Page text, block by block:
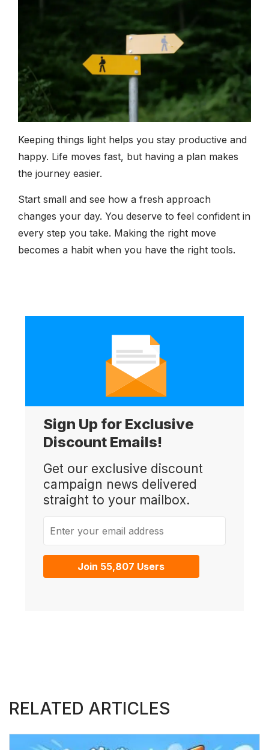
Keeping things light helps you stay productive and
happy. Life moves fast, but having a plan makes
the journey easier.
Start small and see how a fresh approach
changes your day. You deserve to feel confident in
every step you take. Making the right move
becomes a habit when you have the right tools.
Sign Up for Exclusive
Discount Emails!
Get our exclusive discount
campaign news delivered
straight to your mailbox.
Join 55,807 Users
RELATED ARTICLES